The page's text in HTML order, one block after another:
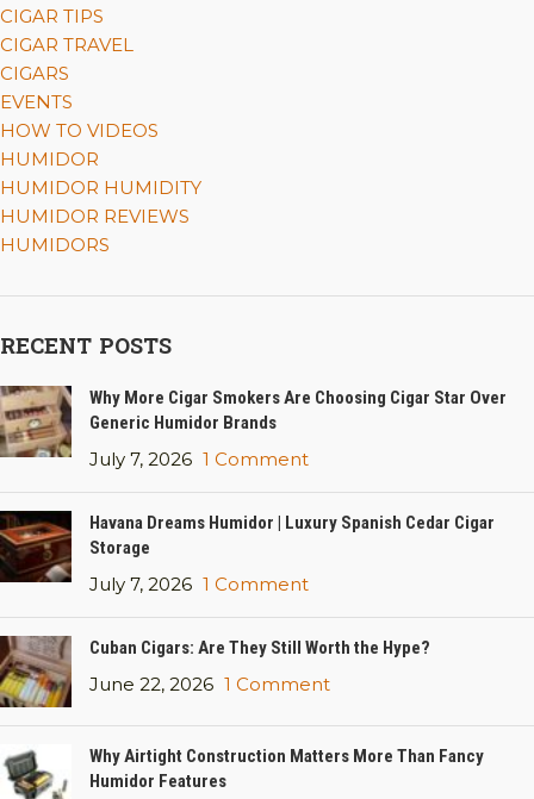
CIGAR TIPS
CIGAR TRAVEL
CIGARS
EVENTS
HOW TO VIDEOS
HUMIDOR
HUMIDOR HUMIDITY
HUMIDOR REVIEWS
HUMIDORS
RECENT POSTS
Why More Cigar Smokers Are Choosing Cigar Star Over
Generic Humidor Brands
July 7, 2026 1 Comment
Havana Dreams Humidor | Luxury Spanish Cedar Cigar
Storage
July 7, 2026 1 Comment
Cuban Cigars: Are They Still Worth the Hype?
June 22, 2026 1 Comment
Why Airtight Construction Matters More Than Fancy
Humidor Features